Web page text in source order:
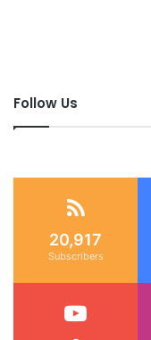
Follow Us
20,917
Subscribers